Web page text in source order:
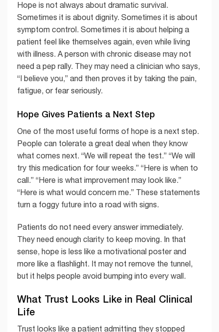
Hope is not always about dramatic survival.
Sometimes it is about dignity. Sometimes it is about
symptom control. Sometimes it is about helping a
patient feel like themselves again, even while living
with illness. A person with chronic disease may not
need a pep rally. They may need a clinician who says,
“I believe you,” and then proves it by taking the pain,
fatigue, or fear seriously.
Hope Gives Patients a Next Step
One of the most useful forms of hope is a next step.
People can tolerate a great deal when they know
what comes next. “We will repeat the test.” “We will
try this medication for four weeks.” “Here is when to
call.” “Here is what improvement may look like.”
“Here is what would concern me.” These statements
turn a foggy future into a road with signs.
Patients do not need every answer immediately.
They need enough clarity to keep moving. In that
sense, hope is less like a motivational poster and
more like a flashlight. It may not remove the tunnel,
but it helps people avoid bumping into every wall.
What Trust Looks Like in Real Clinical
Life
Trust looks like a patient admitting they stopped